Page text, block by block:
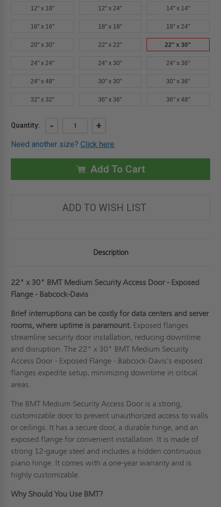
12" x 18" 12" x 24" 14" x 14"
16" x 16" 18" x 18" 18" x 24"
20" x 30" 22" x 22" 22" x 30"
24" x 24" 24" x 30" 24" x 36"
24" x 48" 30" x 30" 30" x 36"
32" x 32" 36" x 36" 36" x 48"
Current
Quantity: DECREASE
OF
22"
30"
MEDIUM
SECURITY
ACCESS
EXPOSED
FLANGE
- INCREASE
OF
22"
30"
MEDIUM
SECURITY
ACCESS
EXPOSED
FLANGE
+
Need another size?Click here
Add To Cart
ADD TO WISH LIST
Description
22" x 30" BMT Medium Security Access Door - Exposed
Flange - Babcock-Davis
Brief interruptions can be costly for data centers and server
rooms, where uptime is paramount. Exposed flanges
streamline security door installation, reducing downtime
and disruption. The 22" x 30" BMT Medium Security
Access Door - Exposed Flange - Babcock-Davis's exposed
flanges expedite setup, minimizing downtime in critical
areas.
The BMT Medium Security Access Door is a strong,
customizable door to prevent unauthorized access to walls
or ceilings. It has a secure door, a durable hinge, and an
exposed flange for convenient installation. It is made of
strong 12-gauge steel and includes a hidden continuous
piano hinge. It comes with a one-year warranty and is
highly customizable.
Why Should You Use BMT?